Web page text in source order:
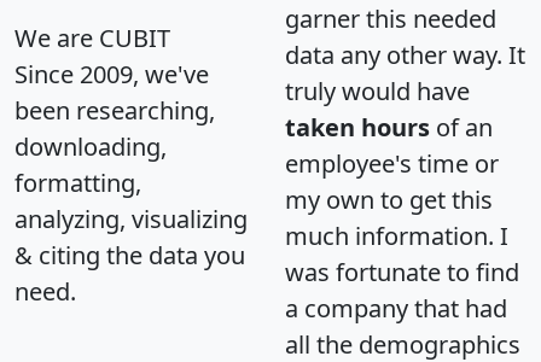
We are CUBIT
Since 2009, we've
been researching,
downloading,
formatting,
analyzing, visualizing
& citing the data you
need.
garner this needed
data any other way. It
truly would have
taken hours of an
employee's time or
my own to get this
much information. I
was fortunate to find
a company that had
all the demographics